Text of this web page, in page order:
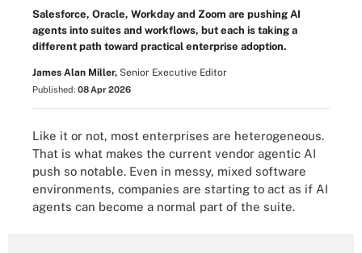
Salesforce, Oracle, Workday and Zoom are pushing AI
agents into suites and workflows, but each is taking a
different path toward practical enterprise adoption.
James Alan Miller, Senior Executive Editor
Published: 08 Apr 2026
Like it or not, most enterprises are heterogeneous.
That is what makes the current vendor agentic AI
push so notable. Even in messy, mixed software
environments, companies are starting to act as if AI
agents can become a normal part of the suite.